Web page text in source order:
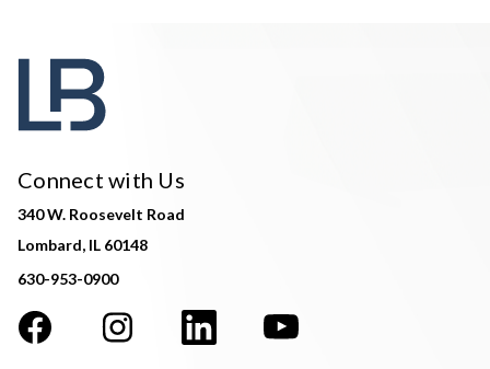
Connect with Us
340 W. Roosevelt Road
Lombard, IL 60148
630-953-0900